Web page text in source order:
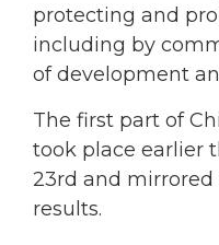
protecting and
including by
of development
The first part of
took place earlier
23rd and mirrored
results.